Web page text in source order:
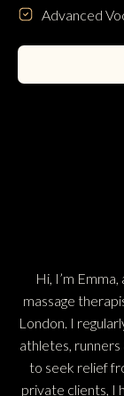
Advanced
Hi, I’m
massage
London. I
athletes, runners
to seek relief
private clients, I